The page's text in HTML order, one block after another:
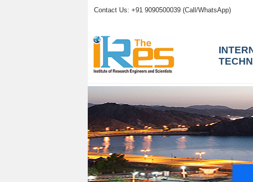
Contact Us: +91 9090500039 (Call/WhatsApp)